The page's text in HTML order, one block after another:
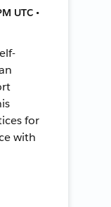
UTC •
for
with